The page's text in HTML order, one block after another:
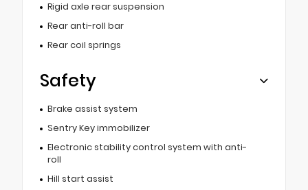
Rigid axle rear suspension
Rear anti-roll bar
Rear coil springs
Safety
Brake assist system
Sentry Key immobilizer
Electronic stability control system with anti-
roll
Hill start assist